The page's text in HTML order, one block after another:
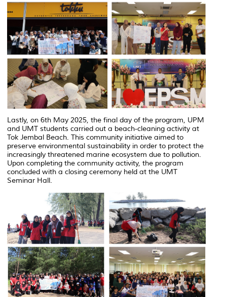
Lastly, on 6th May 2025, the final day of the program, UPM
and UMT students carried out a beach-cleaning activity at
Tok Jembal Beach. This community initiative aimed to
preserve environmental sustainability in order to protect the
increasingly threatened marine ecosystem due to pollution.
Upon completing the community activity, the program
concluded with a closing ceremony held at the UMT
Seminar Hall.